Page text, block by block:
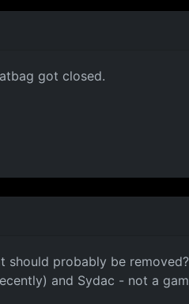
got closed.
probably be
and Sydac - not a